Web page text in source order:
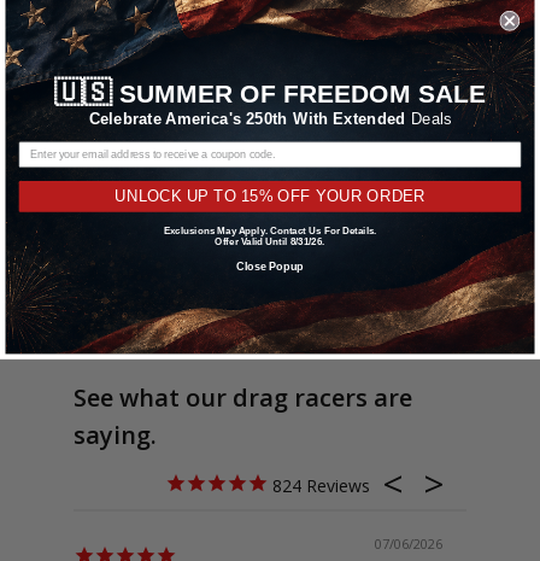
See what our drag racers are
saying.
824
07/06/2026
🇺🇸 SUMMER OF FREEDOM SALE
Celebrate America's 250th With Extended Deals
UNLOCK UP TO 15% OFF YOUR ORDER
Exclusions May Apply. Contact Us For Details.
Offer Valid Until 8/31/26.
Close Popup